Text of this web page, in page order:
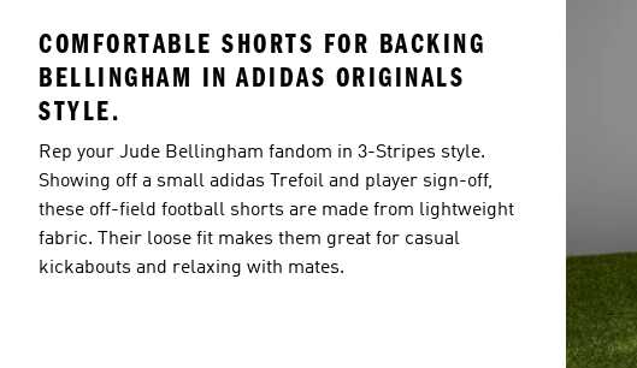
COMFORTABLE SHORTS FOR BACKING
BELLINGHAM IN ADIDAS ORIGINALS
STYLE.
Rep your Jude Bellingham fandom in 3-Stripes style.
Showing off a small adidas Trefoil and player sign-off,
these off-field football shorts are made from lightweight
fabric. Their loose fit makes them great for casual
kickabouts and relaxing with mates.